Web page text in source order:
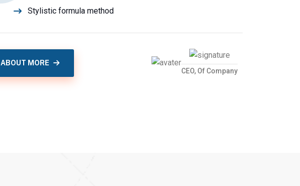
Stylistic formula method
ABOUT MORE
CEO, Of Company